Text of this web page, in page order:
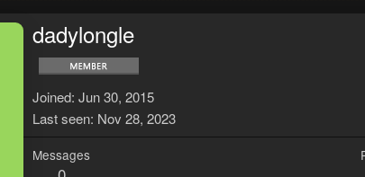
dadylongle
Joined Jun 30, 2015
Last seen Nov 28, 2023
Messages